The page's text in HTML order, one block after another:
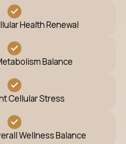
Health Renewal
Balance
Cellular Stress
Wellness Balance